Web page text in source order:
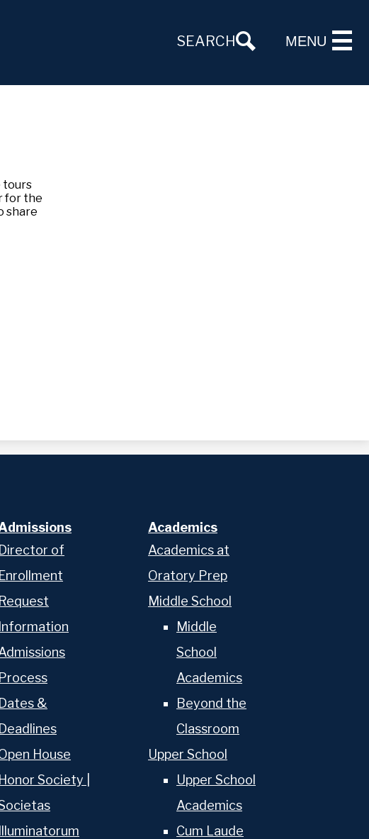
MENU
SEARCH
tours
for the
share
Director of
Enrollment
Request
Information
Process
Dates &
Deadlines
House
Honor Society |
Illuminatorum
Academics
Academics at
Oratory Prep
Middle School
Middle
School
Academics
Beyond the
Classroom
Upper School
Upper School
Academics
Cum Laude